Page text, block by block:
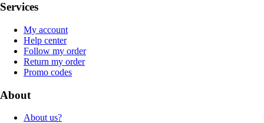
Services
My account
Help center
Follow my order
Return my order
Promo codes
About
About us?